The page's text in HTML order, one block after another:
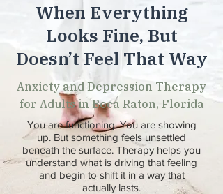
When Everything
Looks Fine, But
Doesn’t Feel That Way
Anxiety and Depression Therapy
for Adults in Boca Raton, Florida
You are functioning. You are showing
up. But something feels unsettled
beneath the surface. Therapy helps you
understand what is driving that feeling
and begin to shift it in a way that
actually lasts.